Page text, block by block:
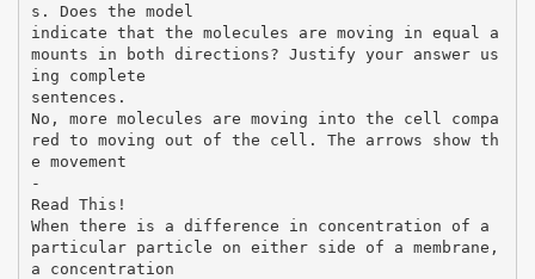
s. Does the model
indicate that the molecules are moving in equal a
mounts in both directions? Justify your answer us
ing complete
sentences.
No, more molecules are moving into the cell compa
red to moving out of the cell. The arrows show th
e movement
-
Read This!
When there is a difference in concentration of a
particular particle on either side of a membrane,
a concentration